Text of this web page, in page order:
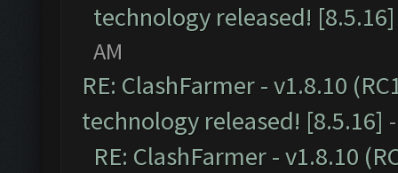
technology released! [8.5.16]
AM
RE: ClashFarmer - v1.8.10
technology released! [8.5.16]
RE: ClashFarmer - v1.8.10